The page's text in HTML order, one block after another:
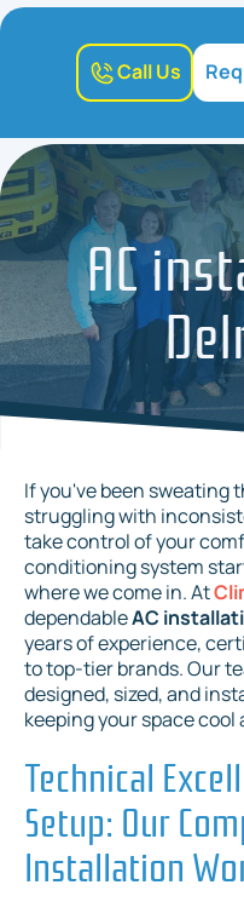
Call Us
AC
If you've been sweating
struggling with
take control of your
conditioning system
where we come in. At
dependableAC
years of experience,
to top-tier brands. Our
designed, sized, and
keeping your space
Technical
Setup: Our
Installation